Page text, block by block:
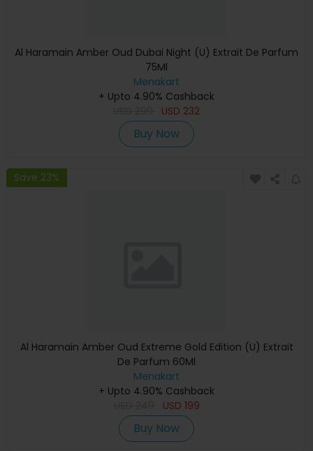
Al Haramain Amber Oud Dubai Night (U) Extrait De Parfum
75Ml
Menakart
+ Upto 4.90% Cashback
USD 232
Buy Now
Save 23%
Al Haramain Amber Oud Extreme Gold Edition (U) Extrait
De Parfum 60Ml
Menakart
+ Upto 4.90% Cashback
USD 199
Buy Now